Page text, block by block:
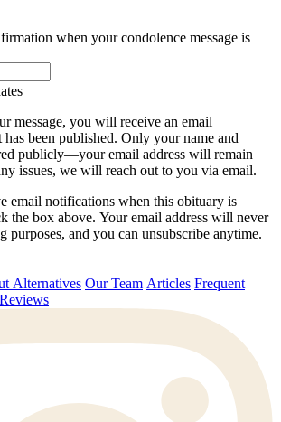
when your condolence message is
message, you will receive an email
been published. Only your name and
publicly—your email address will remain
issues, we will reach out to you via email.
email notifications when this obituary is
the box above. Your email address will never
purposes, and you can unsubscribe anytime.
About Alternatives Our Team Articles Frequent